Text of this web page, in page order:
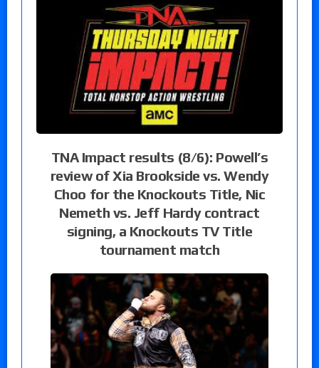
TNA Impact results (8/6): Powell’s
review of Xia Brookside vs. Wendy
Choo for the Knockouts Title, Nic
Nemeth vs. Jeff Hardy contract
signing, a Knockouts TV Title
tournament match